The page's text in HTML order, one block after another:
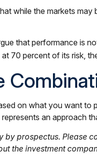
while the markets
that performance is
70 percent of its risk,
on what you want
an approach
by prospectus. Please
the investment